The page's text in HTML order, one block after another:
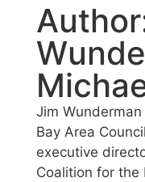
Jim
Bay Area
executive
Coalition for the